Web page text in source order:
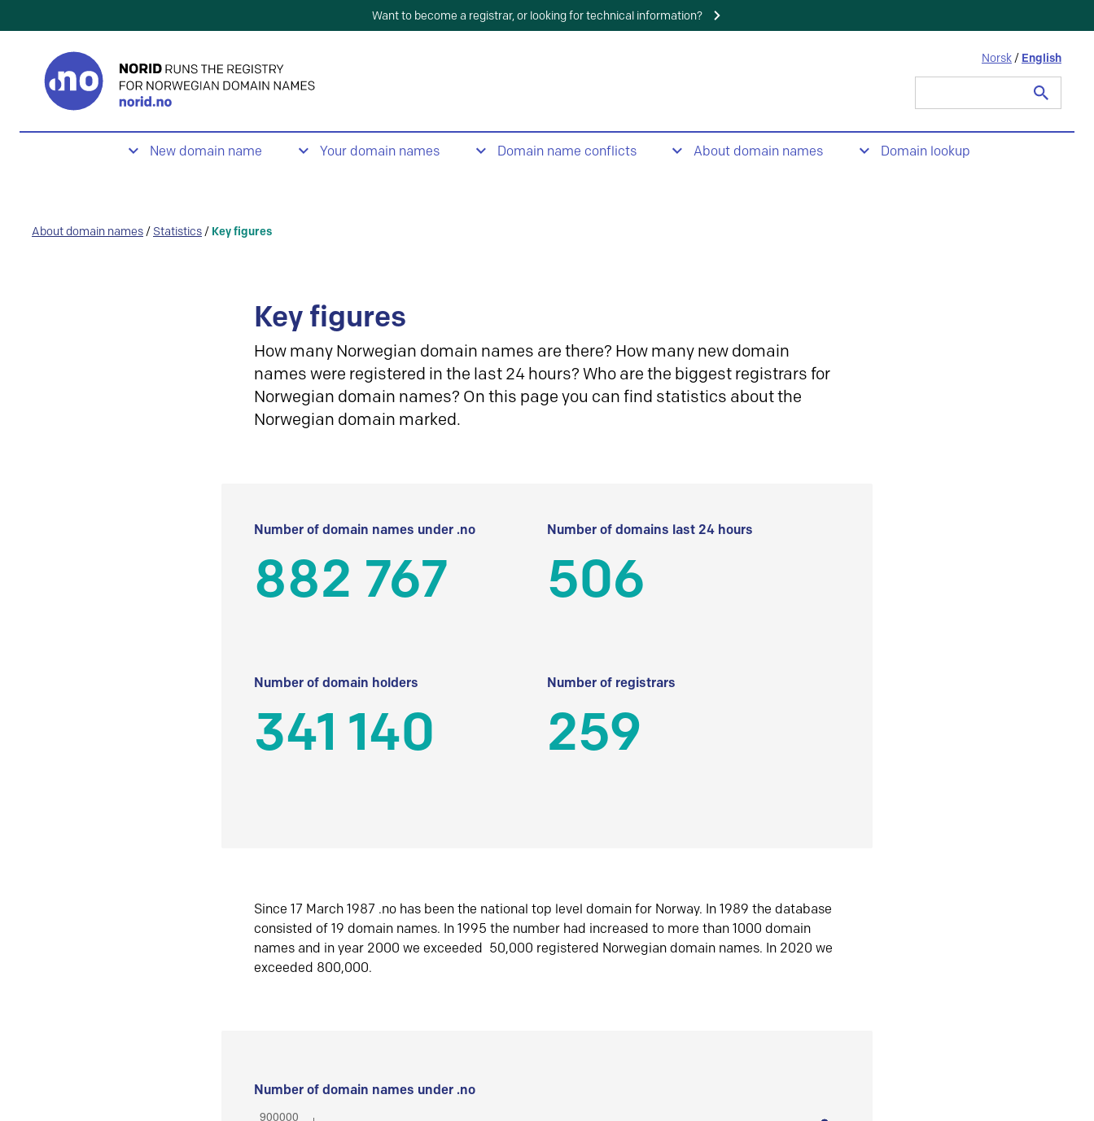
Want to become a registrar, or looking for technical information?
Norsk / English
New domain name Your domain names Domain name conflicts About domain names Domain lookup
About domain names / Statistics / Key figures
Key figures
How many Norwegian domain names are there? How many new domain
names were registered in the last 24 hours? Who are the biggest registrars for
Norwegian domain names? On this page you can find statistics about the
Norwegian domain marked.
Number of domain names under .no
882 767
Number of domains last 24 hours
506
Number of domain holders
341 140
Number of registrars
259
Since 17 March 1987 .no has been the national top level domain for Norway. In 1989 the database
consisted of 19 domain names. In 1995 the number had increased to more than 1000 domain
names and in year 2000 we exceeded 50,000 registered Norwegian domain names. In 2020 we
exceeded 800,000.
Number of domain names under .no